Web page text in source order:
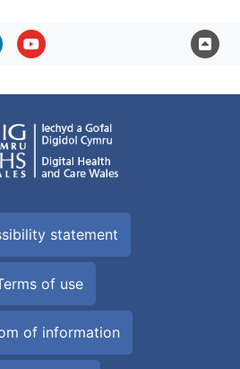
statement
of use
of information